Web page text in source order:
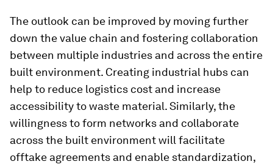
The outlook can be improved by moving further
down the value chain and fostering collaboration
between multiple industries and across the entire
built environment. Creating industrial hubs can
help to reduce logistics cost and increase
accessibility to waste material. Similarly, the
willingness to form networks and collaborate
across the built environment will facilitate
offtake agreements and enable standardization,